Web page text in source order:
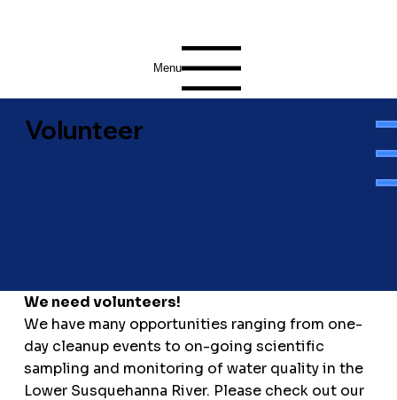
Menu
We need volunteers!
We have many opportunities ranging from one-
day cleanup events to on-going scientific
sampling and monitoring of water quality in the
Lower Susquehanna River. Please check out our
Volunteer